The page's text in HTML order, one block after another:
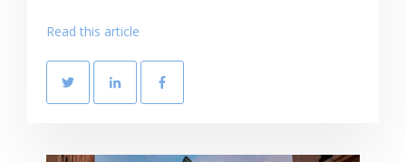
Read this article